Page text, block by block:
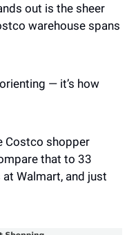
out is the sheer
warehouse spans
— it’s how
Costco shopper
that to 33
at Walmart, and just